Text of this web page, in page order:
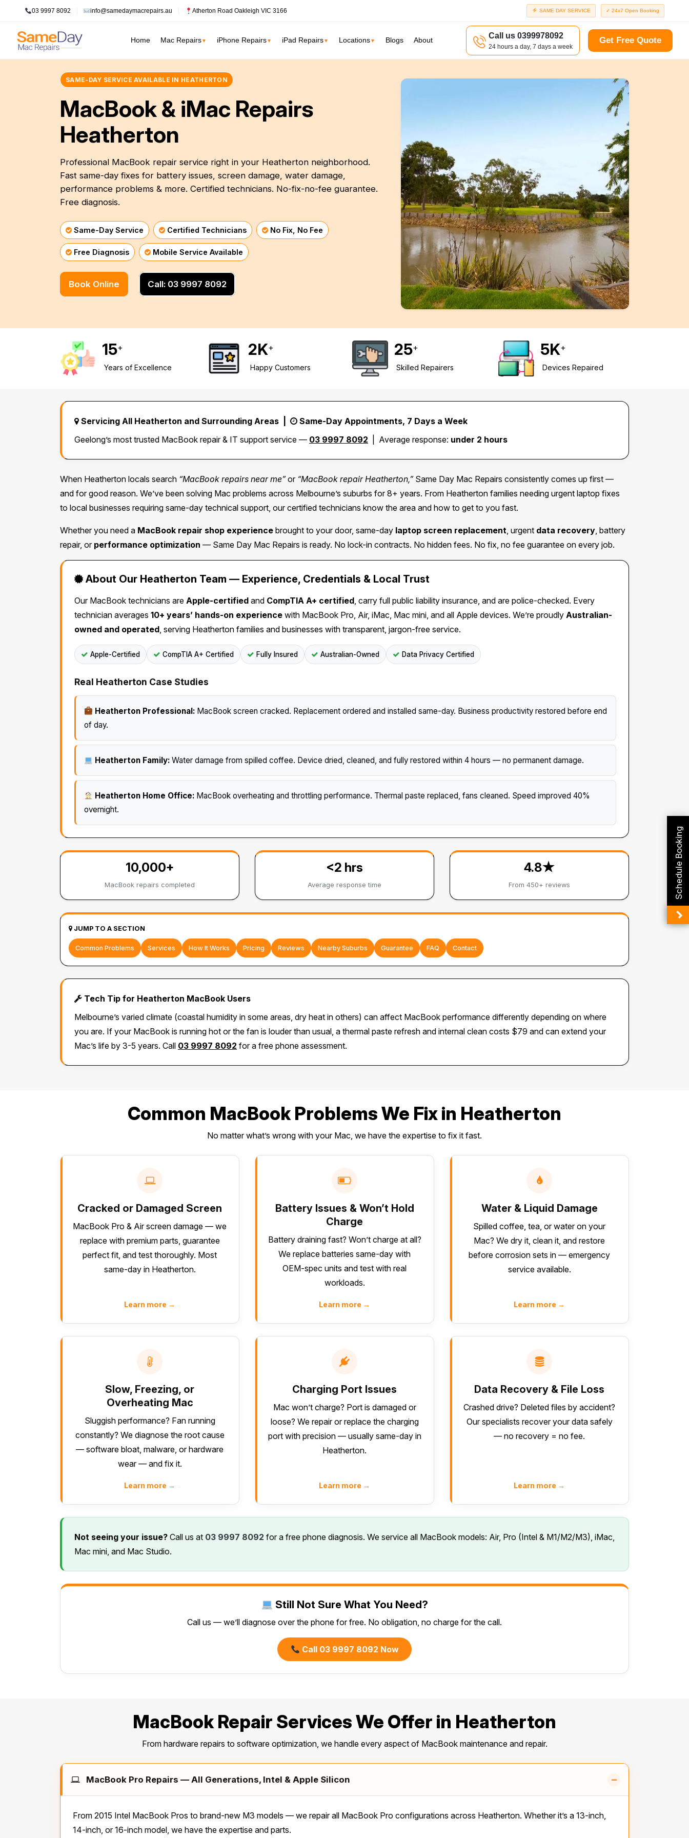
03 9997 8092 info@samedaymacrepairs.au Atherton Road Oakleigh VIC 3166 SAME DAY SERVICE ✓ 24x7 Open Booking
Home Mac Repairs▼
MacBook Air Repairs
Screen Repair
Battery Replacement
Keyboard Replacement
Charging Port Repair
Water Damage Repair
Data Recovery
Overheating Repair
Fan Replacement
Virus & Malware Removal
Mac Data Recovery
RAM Upgrade
iMac Logic Board
iMac SSD Upgrade
iMac Keyboard
iPhone Repairs▼ iPad Repairs▼ Locations▼
Inner Melbourne
Bayside Melbourne
Eastern Suburbs
Outer East ›
Northern Suburbs ›
South East
Mornington Peninsula ›
Regional Victoria ›
Inner Melbourne
Prahran St Kilda
Collingwood
South Melbourne Albert Park Elwood
See all Inner Melbourne services →
Blogs About
Call us 0399978092
24 hours a day, 7 days a week
Get Free Quote
SAME-DAY SERVICE AVAILABLE IN HEATHERTON
MacBook & iMac Repairs
Heatherton
Professional MacBook repair service right in your Heatherton neighborhood.
Fast same-day fixes for battery issues, screen damage, water damage,
performance problems & more. Certified technicians. No-fix-no-fee guarantee.
Free diagnosis.
Same-Day Service Certified Technicians No Fix, No Fee
Free Diagnosis Mobile Service Available
Book Online Call: 03 9997 8092
15+
Years of Excellence
2K+
Happy Customers
25+
Skilled Repairers
5K+
Devices Repaired
Servicing All Heatherton and Surrounding Areas |
Same-Day Appointments, 7 Days a Week
Geelong’s most trusted MacBook repair & IT support service — 03 9997 8092 | Average response: under 2 hours
When Heatherton locals search “MacBook repairs near me”or “MacBook repair Heatherton,”Same Day Mac Repairs consistently comes up first —
and for good reason. We’ve been solving Mac problems across Melbourne’s suburbs for 8+ years. From Heatherton families needing urgent laptop fixes
to local businesses requiring same-day technical support, our certified technicians know the area and how to get to you fast.
Whether you need a MacBook repair shop experience brought to your door, same-day laptop screen replacement, urgent data recovery, battery
repair, or performance optimization — Same Day Mac Repairs is ready. No lock-in contracts. No hidden fees. No fix, no fee guarantee on every job.
About Our Heatherton Team — Experience, Credentials & Local Trust
Our MacBook technicians are Apple-certified and CompTIA A+ certified, carry full public liability insurance, and are police-checked. Every
technician averages 10+ years’ hands-on experience with MacBook Pro, Air, iMac, Mac mini, and all Apple devices. We’re proudly Australian-
owned and operated, serving Heatherton families and businesses with transparent, jargon-free service.
Apple-Certified CompTIA A+ Certified Fully Insured Australian-Owned Data Privacy Certified
Real Heatherton Case Studies
Heatherton Professional: MacBook screen cracked. Replacement ordered and installed same-day. Business productivity restored before end
of day.
Heatherton Family: Water damage from spilled coffee. Device dried, cleaned, and fully restored within 4 hours — no permanent damage.
Heatherton Home Office: MacBook overheating and throttling performance. Thermal paste replaced, fans cleaned. Speed improved 40%
overnight.
10,000+
MacBook repairs completed
<2 hrs
Average response time
4.8★
From 450+ reviews
JUMP TO A SECTION
Common Problems Services How It Works Pricing Reviews Nearby Suburbs Guarantee FAQ Contact
Tech Tip for Heatherton MacBook Users
Melbourne’s varied climate (coastal humidity in some areas, dry heat in others) can affect MacBook performance differently depending on where
you are. If your MacBook is running hot or the fan is louder than usual, a thermal paste refresh and internal clean costs $79 and can extend your
Mac’s life by 3-5 years. Call 03 9997 8092 for a free phone assessment.
Common MacBook Problems We Fix in Heatherton
No matter what’s wrong with your Mac, we have the expertise to fix it fast.
Cracked or Damaged Screen
MacBook Pro & Air screen damage — we
replace with premium parts, guarantee
perfect fit, and test thoroughly. Most
same-day in Heatherton.
Learn more →
Battery Issues & Won’t Hold
Charge
Battery draining fast? Won’t charge at all?
We replace batteries same-day with
OEM-spec units and test with real
workloads.
Learn more →
Water & Liquid Damage
Spilled coffee, tea, or water on your
Mac? We dry it, clean it, and restore
before corrosion sets in — emergency
service available.
Learn more →
Slow, Freezing, or
Overheating Mac
Sluggish performance? Fan running
constantly? We diagnose the root cause
— software bloat, malware, or hardware
wear — and fix it.
Learn more →
Charging Port Issues
Mac won’t charge? Port is damaged or
loose? We repair or replace the charging
port with precision — usually same-day in
Heatherton.
Learn more →
Data Recovery & File Loss
Crashed drive? Deleted files by accident?
Our specialists recover your data safely
— no recovery = no fee.
Learn more →
Not seeing your issue? Call us at 03 9997 8092 for a free phone diagnosis. We service all MacBook models: Air, Pro (Intel & M1/M2/M3), iMac,
Mac mini, and Mac Studio.
Still Not Sure What You Need?
Call us — we’ll diagnose over the phone for free. No obligation, no charge for the call.
Call 03 9997 8092 Now
MacBook Repair Services We Offer in Heatherton
From hardware repairs to software optimization, we handle every aspect of MacBook maintenance and repair.
MacBook Pro Repairs — All Generations, Intel & Apple Silicon –
From 2015 Intel MacBook Pros to brand-new M3 models — we repair all MacBook Pro configurations across Heatherton. Whether it’s a 13-inch,
14-inch, or 16-inch model, we have the expertise and parts.
Schedule Booking